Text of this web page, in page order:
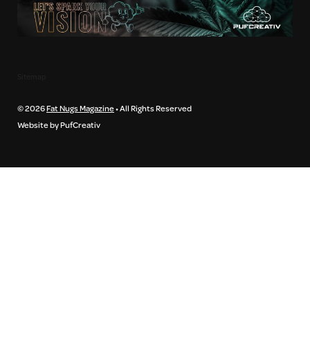
© 2026Fat Nugs Magazine• All Rights Reserved
Website by PufCreativ